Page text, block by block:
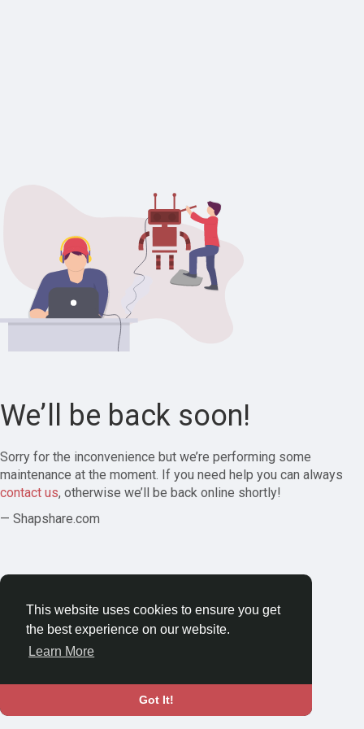
This website uses cookies to ensure you get
the best experience on our website.
Learn More
Got It!
We’ll be back soon!
Sorry for the inconvenience but we’re performing some
maintenance at the moment. If you need help you can always
contact us, otherwise we’ll be back online shortly!
— Shapshare.com